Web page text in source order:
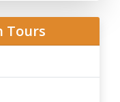
during the tour,
parts of roads,
Tours